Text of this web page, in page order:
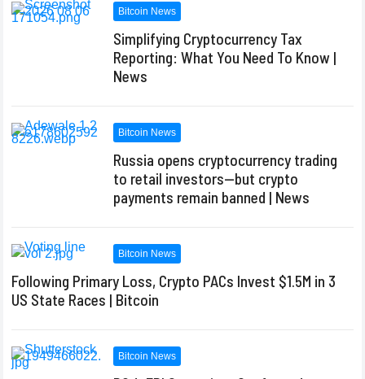
Bitcoin News
Simplifying Cryptocurrency Tax
Reporting: What You Need To Know |
News
Bitcoin News
Russia opens cryptocurrency trading
to retail investors—but crypto
payments remain banned | News
Bitcoin News
Following Primary Loss, Crypto PACs Invest $1.5M in 3
US State Races | Bitcoin
Bitcoin News